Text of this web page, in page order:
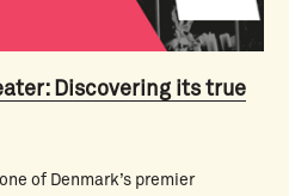
Discovering its true
of Denmark’s premier